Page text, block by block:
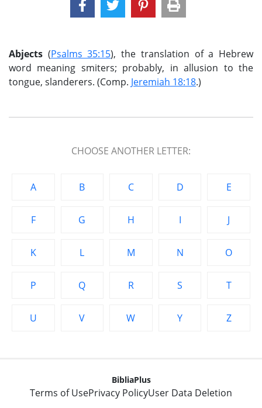
Abjects (Psalms 35:15), the translation of a Hebrew
word meaning smiters; probably, in allusion to the
tongue, slanderers. (Comp. Jeremiah 18:18.)
CHOOSE ANOTHER LETTER:
A B C D E
F G H I J
K L M N O
P Q R S T
U V W Y Z
BibliaPlus
Terms of UsePrivacy PolicyUser Data Deletion